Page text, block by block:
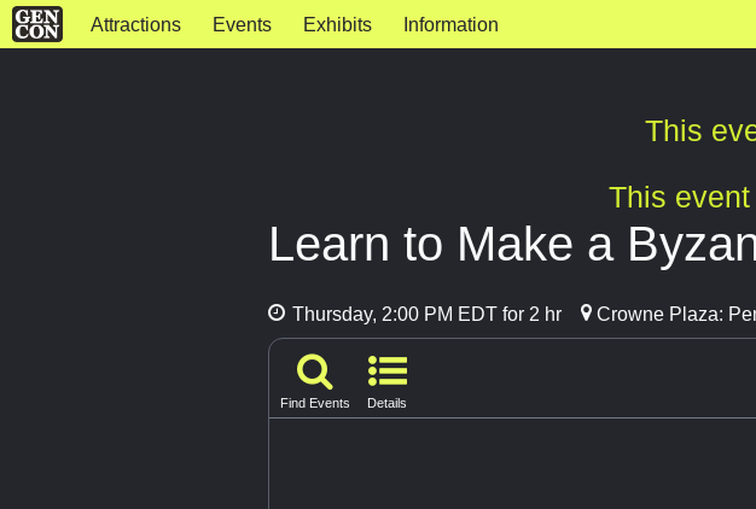
Attractions Events Exhibits Information
This
This
Learn to Make a
Thursday, 2:00 PM EDT for 2 hr Crowne Plaza:
Find Events Details